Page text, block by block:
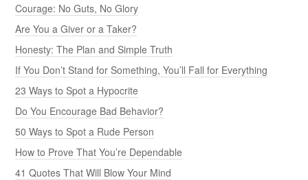
Courage: No Guts, No Glory
Are You a Giver or a Taker?
Honesty: The Plan and Simple Truth
If You Don’t Stand for Something, You’ll Fall for Everything
23 Ways to Spot a Hypocrite
Do You Encourage Bad Behavior?
50 Ways to Spot a Rude Person
How to Prove That You’re Dependable
41 Quotes That Will Blow Your Mind